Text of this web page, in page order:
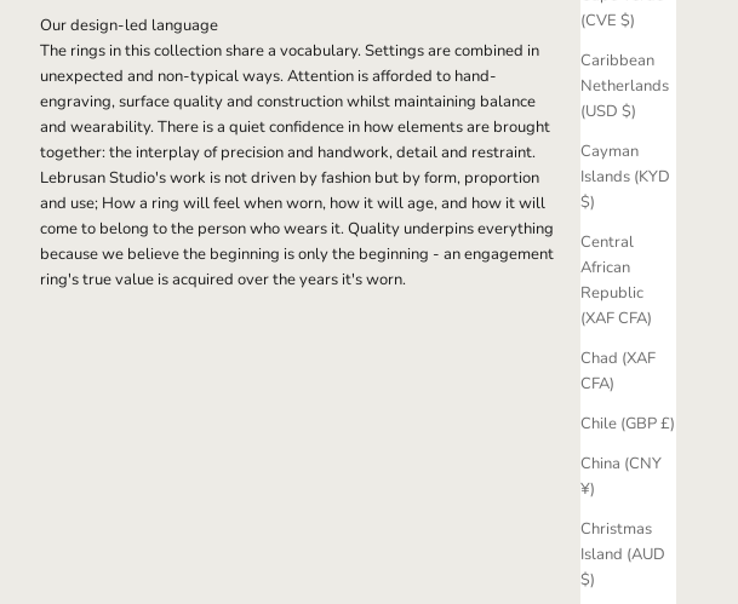
(CVE $)
Caribbean
Netherlands
(USD $)
Cayman
Islands (KYD
$)
Central
African
Republic
(XAF CFA)
Chad (XAF
CFA)
Chile (GBP £)
China (CNY
¥)
Christmas
Island (AUD
$)
Our design-led language
The rings in this collection share a vocabulary. Settings are combined in
unexpected and non-typical ways. Attention is afforded to hand-
engraving, surface quality and construction whilst maintaining balance
and wearability. There is a quiet confidence in how elements are brought
together: the interplay of precision and handwork, detail and restraint.
Lebrusan Studio's work is not driven by fashion but by form, proportion
and use; How a ring will feel when worn, how it will age, and how it will
come to belong to the person who wears it. Quality underpins everything
because we believe the beginning is only the beginning - an engagement
ring's true value is acquired over the years it's worn.